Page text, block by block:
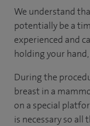
We understand
potentially be a
experienced and
holding your
During the
breast in a
on a special
is necessary so all